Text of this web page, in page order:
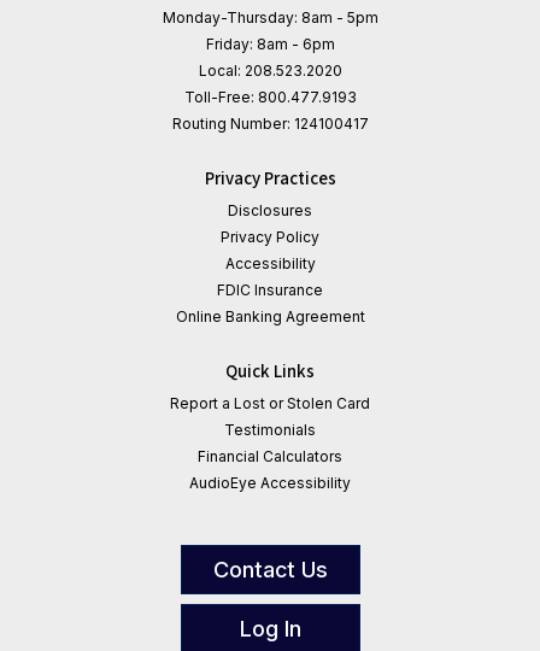
Monday-Thursday: 8am - 5pm
Friday: 8am - 6pm
Local: 208.523.2020
Toll-Free: 800.477.9193
Routing Number: 124100417
Privacy Practices
Disclosures
Privacy Policy
Accessibility
FDIC Insurance
Online Banking Agreement
Quick Links
Report a Lost or Stolen Card
Testimonials
Financial Calculators
AudioEye Accessibility
Contact Us
Log In